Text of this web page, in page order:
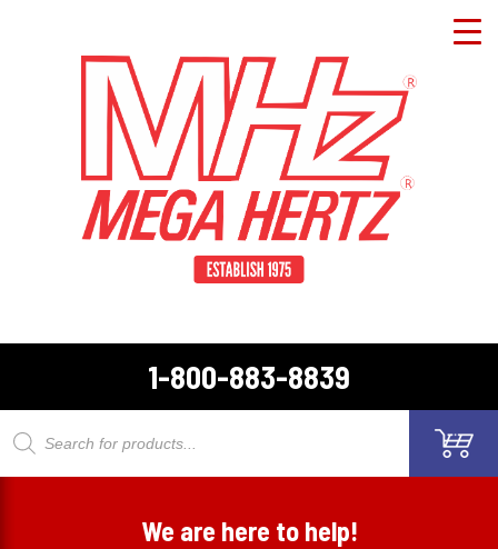
1-800-883-8839
Products
We are here to help!